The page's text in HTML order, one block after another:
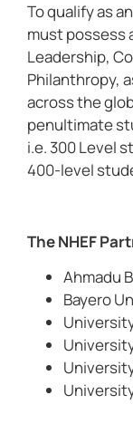
To qualify as
must possess
Leadership,
Philanthropy,
across the
penultimate
i.e. 300 Level
400-level
The NHEF
Ahmadu
Bayero